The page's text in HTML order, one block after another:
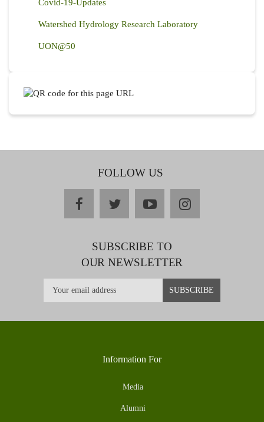
Covid-19-Updates
Watershed Hydrology Research Laboratory
UON@50
FOLLOW US
facebooktwitteryoutubeinstagram
SUBSCRIBE TO
OUR NEWSLETTER
Information For
Media
Alumni